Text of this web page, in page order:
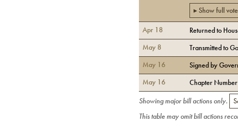
▸ Show full
Apr 18
Returned to
May 8
Transmitted to
May 16
Signed by
May 16
Chapter
Showing major bill actions only.
This table may omit bill actions